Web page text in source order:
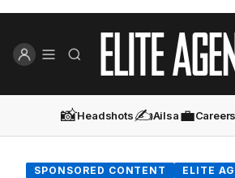
📸Headshots✍️Ailsa💼Careers
SPONSORED CONTENT ELITE